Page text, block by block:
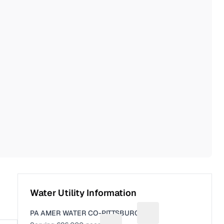
Water Utility Information
PA AMER WATER CO-PITTSBURGH